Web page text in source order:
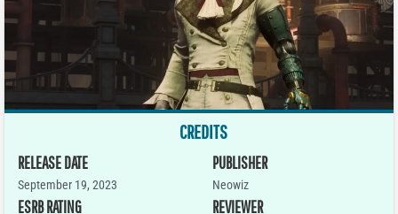
CREDITS
RELEASE DATE
September 19, 2023
ESRB RATING
PUBLISHER
Neowiz
REVIEWER